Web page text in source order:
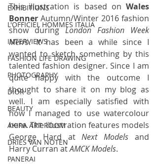
EXHIBITIONS
L'OFFICIEL HOMMES ITALIA
INTERVIEWS
FASHION LIFE DRAWING
PHOTOGRAPHY
DIOR
BEAUTY
AKIRA ART ROOM
DRIES VAN NOTEN
PANERAI
This illustration is based on Wales
Bonner Autumn/Winter 2016 fashion
show during London Fashion Week
Men's. It has been a while since I
wanted to sketch something by this
talented fashion designer. Since I am
quite happy with the outcome I
thought to share it on my blog as
well. I am especially satisfied with
how I managed to use watercolour
here. The illustration features models
George Hard at Next Models and
Harry Curran at AMCK Models.